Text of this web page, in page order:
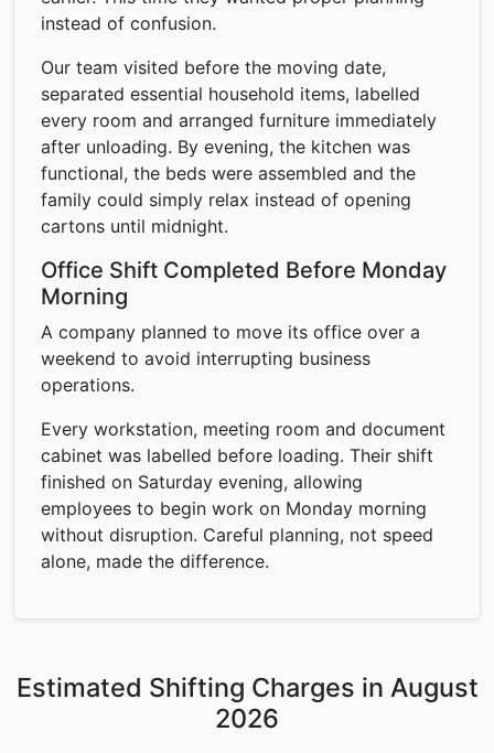
instead of confusion.
Our team visited before the moving date,
separated essential household items, labelled
every room and arranged furniture immediately
after unloading. By evening, the kitchen was
functional, the beds were assembled and the
family could simply relax instead of opening
cartons until midnight.
Office Shift Completed Before Monday
Morning
A company planned to move its office over a
weekend to avoid interrupting business
operations.
Every workstation, meeting room and document
cabinet was labelled before loading. Their shift
finished on Saturday evening, allowing
employees to begin work on Monday morning
without disruption. Careful planning, not speed
alone, made the difference.
Estimated Shifting Charges in August
2026